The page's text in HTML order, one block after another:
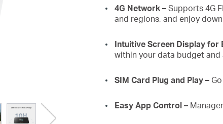
4G Network– Supports 4G
and regions, and enjoy
Intuitive Screen Display for
within your data budget
SIM Card Plug and Play–
Easy App Control–